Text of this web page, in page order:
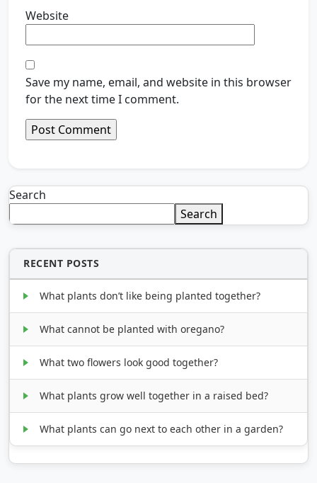
Website
Save my name, email, and website in this browser
for the next time I comment.
Search
Search
RECENT POSTS
What plants don’t like being planted together?
What cannot be planted with oregano?
What two flowers look good together?
What plants grow well together in a raised bed?
What plants can go next to each other in a garden?